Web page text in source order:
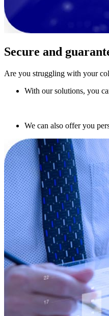
Secure and
Are you struggling with your
With our solutions, you
We can also offer you